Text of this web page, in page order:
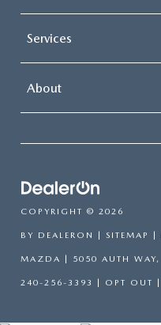
Services
About
COPYRIGHT © 2026
BY DEALERON | SITEMAP |
MAZDA | 5050 AUTH WAY,
240-256-3393 | OPT OUT |